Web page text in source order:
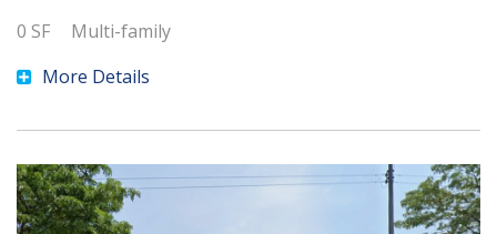
0 SF
Multi-family
More Details